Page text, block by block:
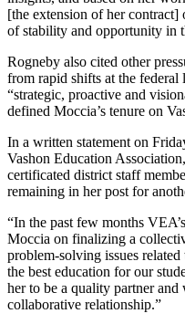
to the
Editor
Obituaries
Place an
Obituary
Classifieds
Place a
Classified
Ad
Employment
Real
Estate
[the extension of her
of stability and opportunity in
Rogneby also cited other
from rapid shifts at the
“strategic, proactive and
defined Moccia’s tenure on
In a written statement on
Vashon Education
certificated district staff
remaining in her post for
“In the past few months
Moccia on finalizing a
problem-solving issues
the best education for our
her to be a quality partner
collaborative relationship.”